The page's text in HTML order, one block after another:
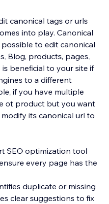
canonical tags or urls
into play. Canonical
to edit canonical
Blog, products, pages,
beneficial to your site if
to a different
if you have multiple
ot product but you want
its canonical url to
SEO optimization tool
every page has the
clear suggestions to fix